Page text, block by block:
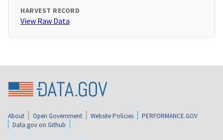
HARVEST RECORD
View Raw Data
About Open Government Website Policies
PERFORMANCE.GOV
Data.gov on Github